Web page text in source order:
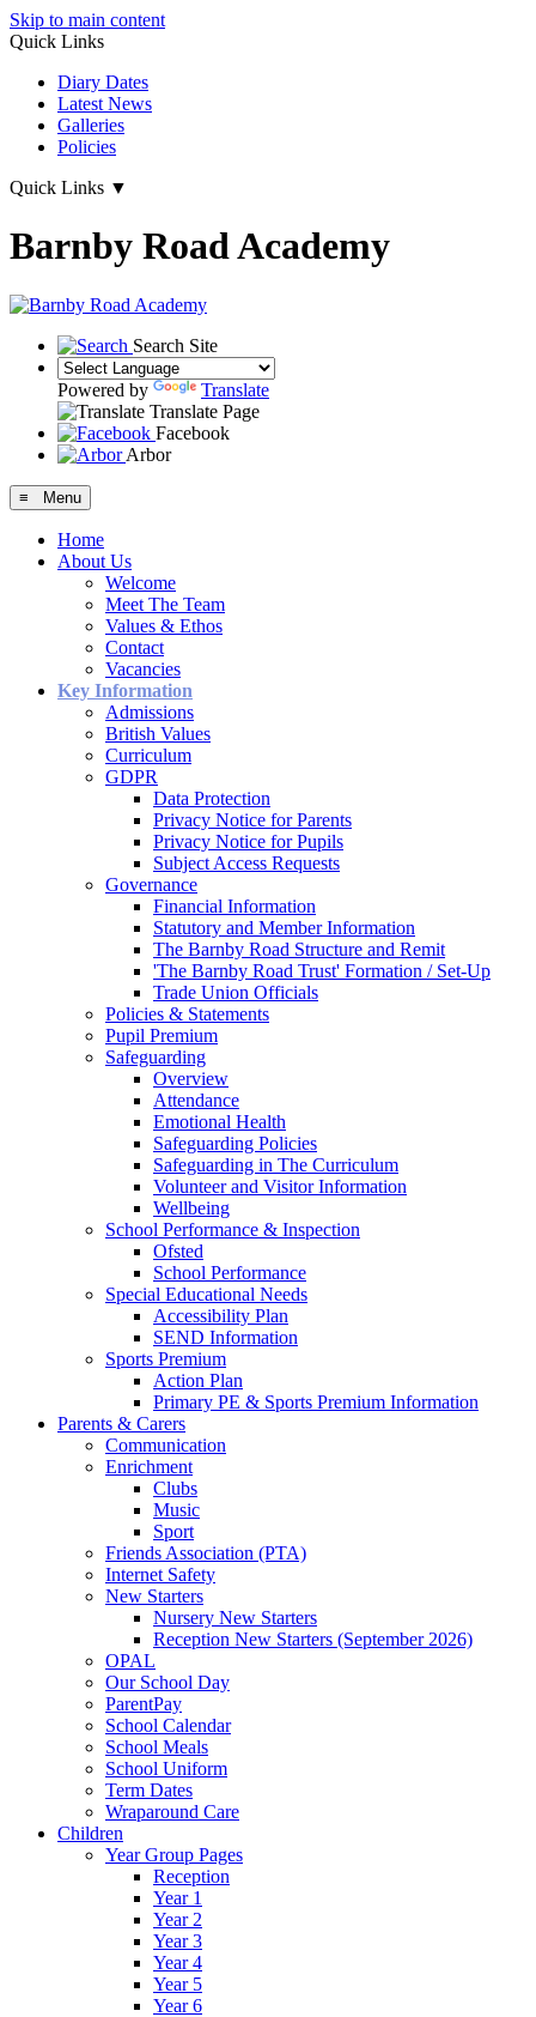
Skip to main content
Quick Links
Diary Dates
Latest News
Galleries
Policies
Quick Links ▼
Barnby Road Academy
Search Site
Powered by
Translate
Translate Page
Facebook
Arbor
≡ Menu
Home
About Us
Welcome
Meet The Team
Values & Ethos
Contact
Vacancies
Key Information
Admissions
British Values
Curriculum
GDPR
Data Protection
Privacy Notice for Parents
Privacy Notice for Pupils
Subject Access Requests
Governance
Financial Information
Statutory and Member Information
The Barnby Road Structure and Remit
'The Barnby Road Trust' Formation / Set-Up
Trade Union Officials
Policies & Statements
Pupil Premium
Safeguarding
Overview
Attendance
Emotional Health
Safeguarding Policies
Safeguarding in The Curriculum
Volunteer and Visitor Information
Wellbeing
School Performance & Inspection
Ofsted
School Performance
Special Educational Needs
Accessibility Plan
SEND Information
Sports Premium
Action Plan
Primary PE & Sports Premium Information
Parents & Carers
Communication
Enrichment
Clubs
Music
Sport
Friends Association (PTA)
Internet Safety
New Starters
Nursery New Starters
Reception New Starters (September 2026)
OPAL
Our School Day
ParentPay
School Calendar
School Meals
School Uniform
Term Dates
Wraparound Care
Children
Year Group Pages
Reception
Year 1
Year 2
Year 3
Year 4
Year 5
Year 6